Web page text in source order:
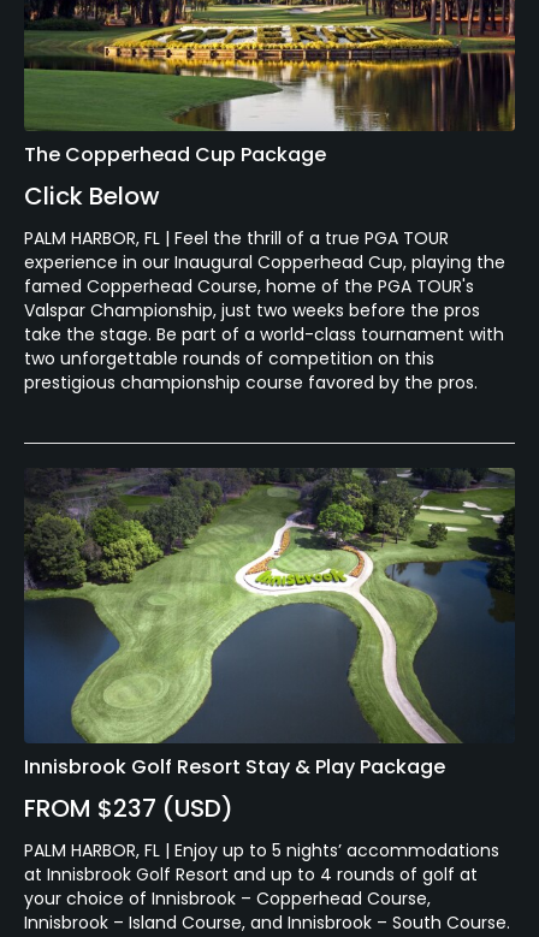
The Copperhead Cup Package
Click Below
PALM HARBOR, FL | Feel the thrill of a true PGA TOUR
experience in our Inaugural Copperhead Cup, playing the
famed Copperhead Course, home of the PGA TOUR's
Valspar Championship, just two weeks before the pros
take the stage. Be part of a world-class tournament with
two unforgettable rounds of competition on this
prestigious championship course favored by the pros.
Innisbrook Golf Resort Stay & Play Package
FROM $237 (USD)
PALM HARBOR, FL | Enjoy up to 5 nights’ accommodations
at Innisbrook Golf Resort and up to 4 rounds of golf at
your choice of Innisbrook – Copperhead Course,
Innisbrook – Island Course, and Innisbrook – South Course.